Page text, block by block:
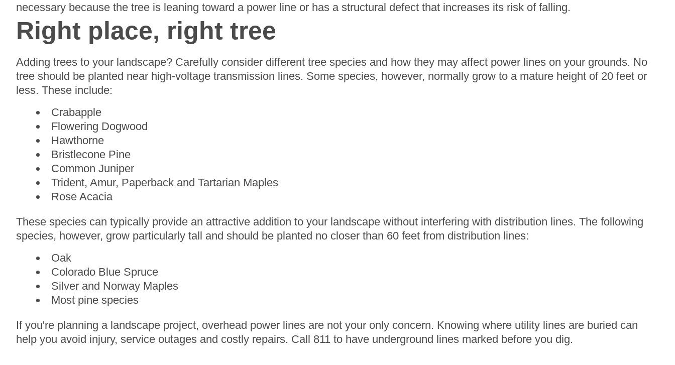
necessary because the tree is leaning toward a power line or has a structural defect that increases its risk of falling.
Right place, right tree
Adding trees to your landscape? Carefully consider different tree species and how they may affect power lines on your grounds. No
tree should be planted near high-voltage transmission lines. Some species, however, normally grow to a mature height of 20 feet or
less. These include:
Crabapple
Flowering Dogwood
Hawthorne
Bristlecone Pine
Common Juniper
Trident, Amur, Paperback and Tartarian Maples
Rose Acacia
These species can typically provide an attractive addition to your landscape without interfering with distribution lines. The following
species, however, grow particularly tall and should be planted no closer than 60 feet from distribution lines:
Oak
Colorado Blue Spruce
Silver and Norway Maples
Most pine species
If you're planning a landscape project, overhead power lines are not your only concern. Knowing where utility lines are buried can
help you avoid injury, service outages and costly repairs. Call 811 to have underground lines marked before you dig.